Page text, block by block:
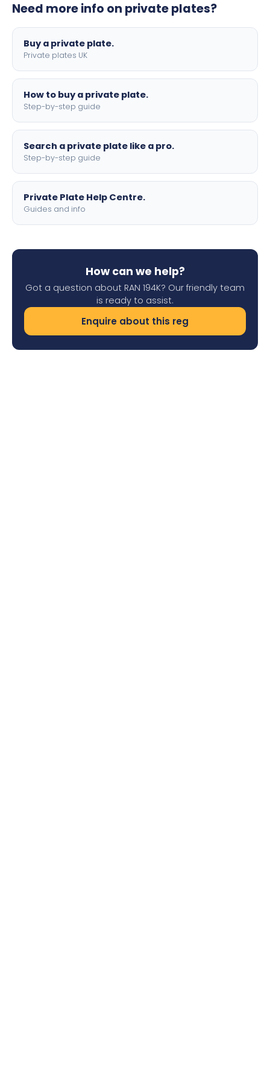
motorbike sizes, with optional flags, borders, and 4D
Need more info on private plates?
Buy a private plate.
Private plates UK
How to buy a private plate.
Step-by-step guide
Search a private plate like a pro.
Step-by-step guide
Private Plate Help Centre.
Guides and info
How can we help?
Got a question about RAN 194K? Our friendly team
is ready to assist.
Enquire about this reg